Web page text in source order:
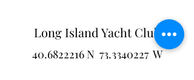
Long Island Yacht Club
40.6822216N 73.3340227W